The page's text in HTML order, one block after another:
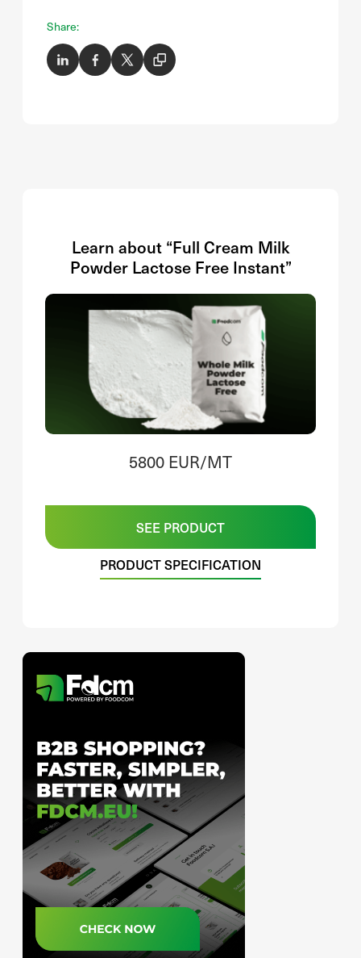
Share:
Learn about “Full Cream Milk
Powder Lactose Free Instant”
5800 EUR/MT
SEE PRODUCT
PRODUCT SPECIFICATION